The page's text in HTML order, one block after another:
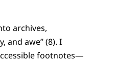
archives,
and awe” (8). I
footnotes—